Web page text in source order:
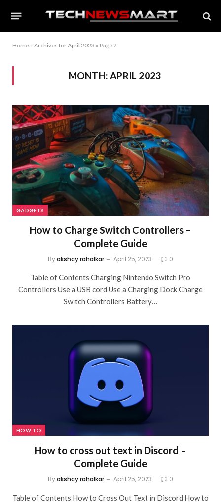
Home » Archives for April 2023 » Page 2
MONTH:APRIL 2023
GADGETS
How to Charge Switch Controllers –
Complete Guide
Byakshay rahalkar April 25, 2023 0
Table of Contents Charging Nintendo Switch Pro
Controllers Use a USB cord Use a Charging Dock Charge
Switch Controllers Battery…
HOW TO
How to cross out text in Discord –
Complete Guide
Byakshay rahalkar April 25, 2023 0
Table of Contents How to Cross Out Text in Discord How to